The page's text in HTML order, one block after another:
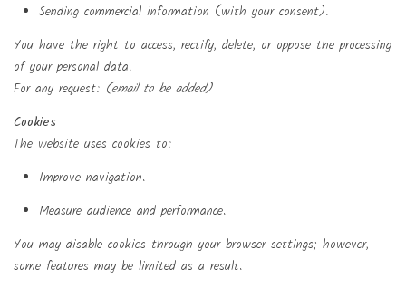
Sending commercial information (with your consent).
You have the right to access, rectify, delete, or oppose the processing
of your personal data.
For any request: (email to be added)
Cookies
The website uses cookies to:
Improve navigation.
Measure audience and performance.
You may disable cookies through your browser settings; however,
some features may be limited as a result.
Add to wishlist
((confirmMessage))
Create wishlist
Wishlist name
You need to be logged in to save products in your wishlist.